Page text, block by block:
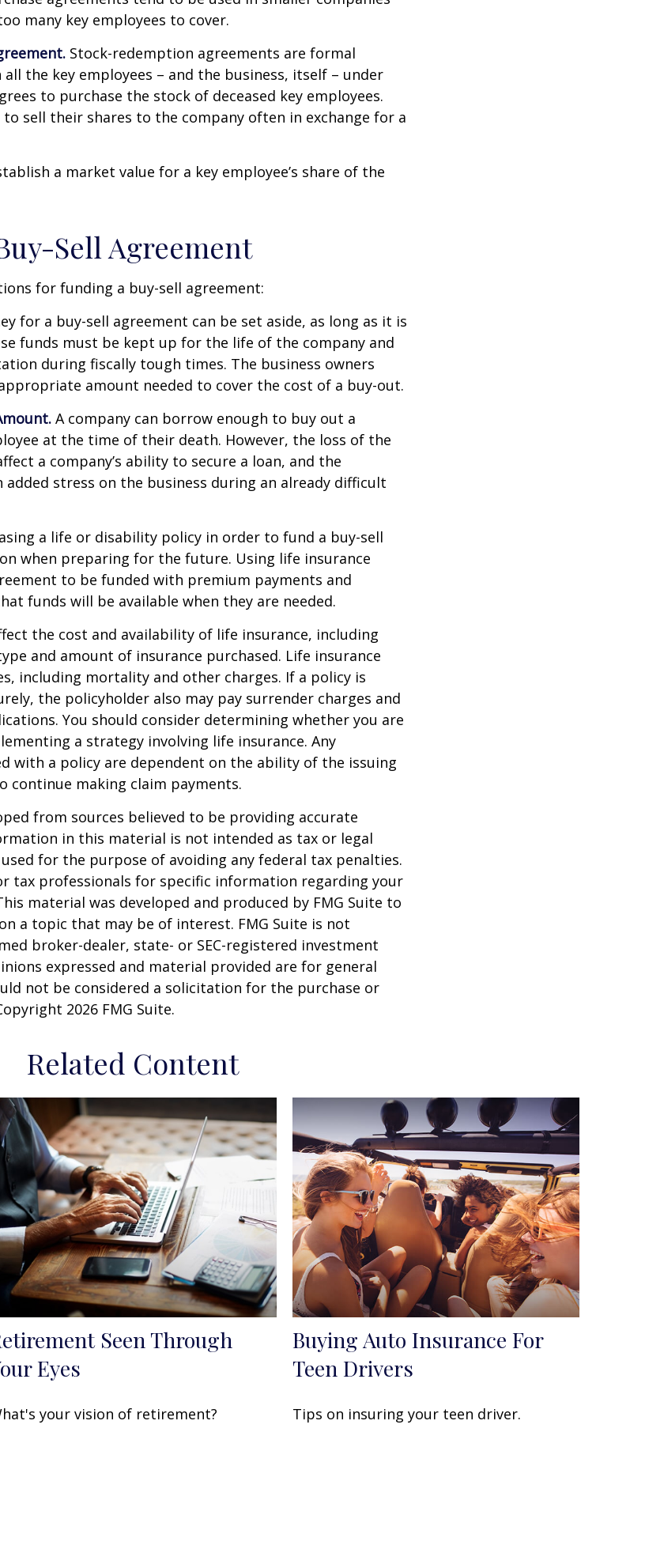
many key employees to cover.
Stock-redemption agreements are formal
the key employees – and the business, itself – under
to purchase the stock of deceased key employees.
to sell their shares to the company often in exchange for a
a market value for a key employee’s share of the
Sell Agreement
for funding a buy-sell agreement:
for a buy-sell agreement can be set aside, as long as it is
funds must be kept up for the life of the company and
during fiscally tough times. The business owners
amount needed to cover the cost of a buy-out.
A company can borrow enough to buy out a
at the time of their death. However, the loss of the
a company’s ability to secure a loan, and the
added stress on the business during an already difficult
a life or disability policy in order to fund a buy-sell
when preparing for the future. Using life insurance
to be funded with premium payments and
funds will be available when they are needed.
the cost and availability of life insurance, including
and amount of insurance purchased. Life insurance
including mortality and other charges. If a policy is
the policyholder also may pay surrender charges and
You should consider determining whether you are
a strategy involving life insurance. Any
with a policy are dependent on the ability of the issuing
continue making claim payments.
from sources believed to be providing accurate
in this material is not intended as tax or legal
for the purpose of avoiding any federal tax penalties.
tax professionals for specific information regarding your
material was developed and produced by FMG Suite to
a topic that may be of interest. FMG Suite is not
broker-dealer, state- or SEC-registered investment
expressed and material provided are for general
not be considered a solicitation for the purchase or
2026 FMG Suite.
Related Content
Seen Through
Eyes
your vision of retirement?
Buying Auto Insurance For
Teen Drivers
Tips on insuring your teen driver.